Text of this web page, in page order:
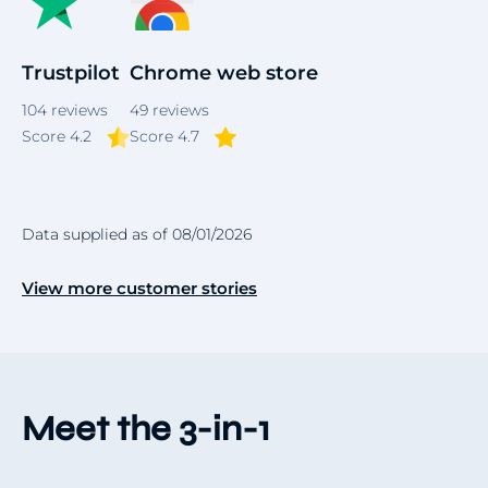
Trustpilot
104 reviews
Score 4.2
Chrome web store
49 reviews
Score 4.7
Data supplied as of 08/01/2026
View more customer stories
Meet the 3-in-1